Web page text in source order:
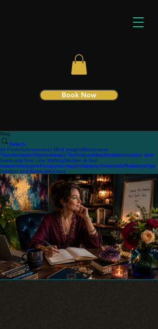
Book Now
Blog
Search
All PostsSubconscious Mind InsightsBehavioral
TransformationHypnotherapy TechniquesManifestationIntuition and
SpiritualityTime Line ShiftingMindset & Self
AwarenesshypnotherapytraumaphobiaspsychosomaticRelationships
Intuition and SpiritualityClose